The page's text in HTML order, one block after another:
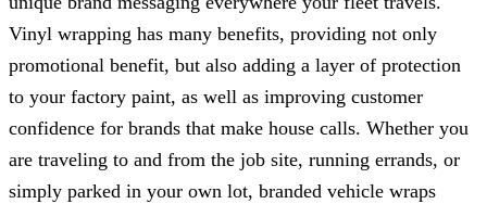
Vinyl wrapping has many benefits, providing not only
promotional benefit, but also adding a layer of protection
to your factory paint, as well as improving customer
confidence for brands that make house calls. Whether you
are traveling to and from the job site, running errands, or
simply parked in your own lot, branded vehicle wraps